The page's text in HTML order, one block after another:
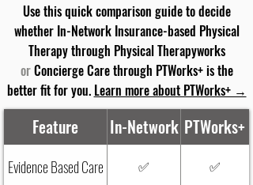
Use this quick comparison guide to decide
whether In-Network Insurance-based Physical
Therapy through Physical Therapyworks
orConcierge Care through PTWorks+ is the
better fit for you. Learn more about PTWorks+ →
Feature In-Network PTWorks+
Evidence Based Care ✅ ✅